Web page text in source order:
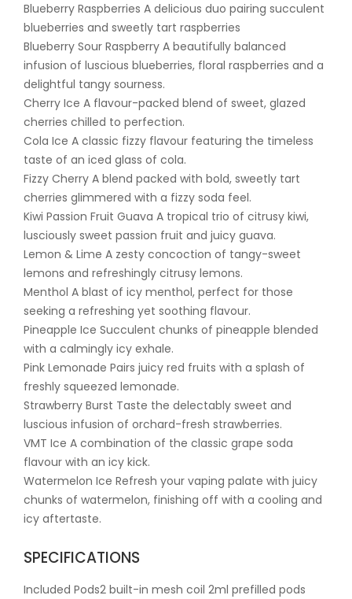
Blueberry Raspberries A delicious duo pairing succulent
blueberries and sweetly tart raspberries
Blueberry Sour Raspberry A beautifully balanced
infusion of luscious blueberries, floral raspberries and a
delightful tangy sourness.
Cherry Ice A flavour-packed blend of sweet, glazed
cherries chilled to perfection.
Cola Ice A classic fizzy flavour featuring the timeless
taste of an iced glass of cola.
Fizzy Cherry A blend packed with bold, sweetly tart
cherries glimmered with a fizzy soda feel.
Kiwi Passion Fruit Guava A tropical trio of citrusy kiwi,
lusciously sweet passion fruit and juicy guava.
Lemon & Lime A zesty concoction of tangy-sweet
lemons and refreshingly citrusy lemons.
Menthol A blast of icy menthol, perfect for those
seeking a refreshing yet soothing flavour.
Pineapple Ice Succulent chunks of pineapple blended
with a calmingly icy exhale.
Pink Lemonade Pairs juicy red fruits with a splash of
freshly squeezed lemonade.
Strawberry Burst Taste the delectably sweet and
luscious infusion of orchard-fresh strawberries.
VMT Ice A combination of the classic grape soda
flavour with an icy kick.
Watermelon Ice Refresh your vaping palate with juicy
chunks of watermelon, finishing off with a cooling and
icy aftertaste.
SPECIFICATIONS
Included Pods2 built-in mesh coil 2ml prefilled pods